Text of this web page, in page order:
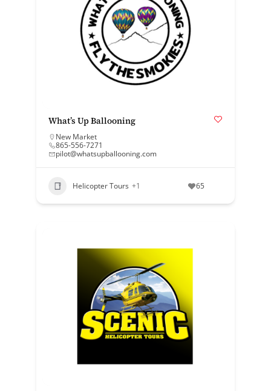
What’s Up Ballooning
New Market
865-556-7271
pilot@whatsupballooning.com
Helicopter Tours +1 65